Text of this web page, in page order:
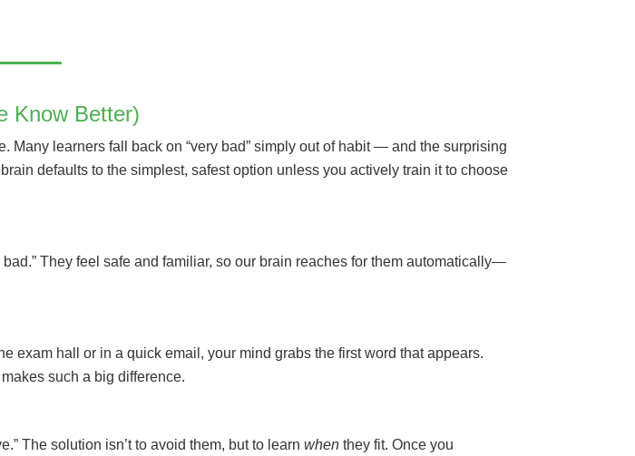
Know Better)
Many learners fall back on “very bad” simply out of habit — and the surprising
defaults to the simplest, safest option unless you actively train it to choose
They feel safe and familiar, so our brain reaches for them automatically—
exam hall or in a quick email, your mind grabs the first word that appears.
makes such a big difference.
The solution isn’t to avoid them, but to learn when they fit. Once you